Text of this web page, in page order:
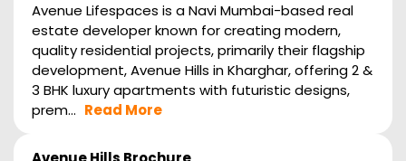
Avenue Lifespaces is a Navi Mumbai-based real
estate developer known for creating modern,
quality residential projects, primarily their flagship
development, Avenue Hills in Kharghar, offering 2 &
3 BHK luxury apartments with futuristic designs,
prem... Read More